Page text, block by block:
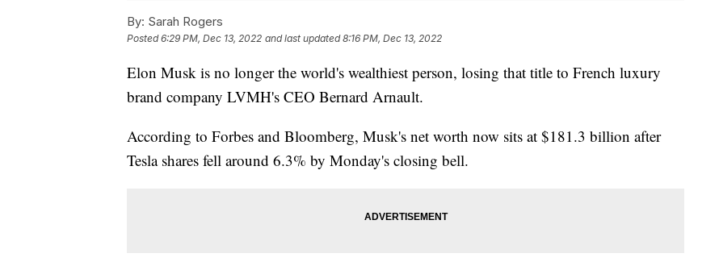
By: Sarah Rogers
Posted6:29 PM, Dec 13, 2022 and last updated 8:16 PM, Dec 13, 2022
Elon Musk is no longer the world's wealthiest person, losing that title to French luxury
brand company LVMH's CEO Bernard Arnault.
According to Forbes and Bloomberg, Musk's net worth now sits at $181.3 billion after
Tesla shares fell around 6.3% by Monday's closing bell.